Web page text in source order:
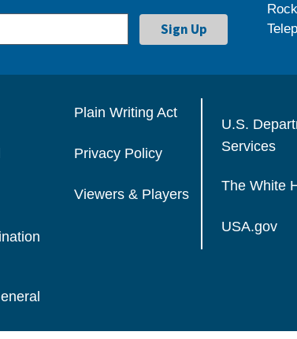
Plain Writing Act
Privacy Policy
Viewers & Players
U.S.
Services
The White
USA.gov